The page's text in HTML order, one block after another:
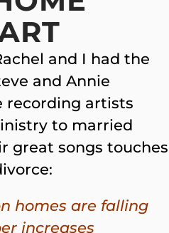
and I had the
and Annie
recording artists
to married
great songs touches
homes are falling
increases